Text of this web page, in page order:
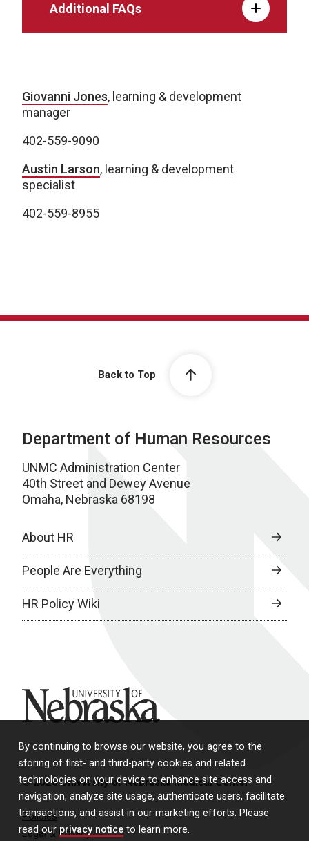
By continuing to browse our website, you agree to the
storing of first- and third-party cookies and related
technologies on your device to enhance site access and
navigation, analyze site usage, authenticate users, facilitate
transactions, and assist in our marketing efforts. Please
read our privacy notice to learn more.
Additional FAQs
Giovanni Jones, learning & development
manager
402-559-9090
Austin Larson, learning & development
specialist
402-559-8955
Back to Top
Department of Human Resources
UNMC Administration Center
40th Street and Dewey Avenue
Omaha, Nebraska 68198
About HR
People Are Everything
HR Policy Wiki
University of Nebraska
© 2026 University of Nebraska Medical Center
Policies
Legal & Privacy